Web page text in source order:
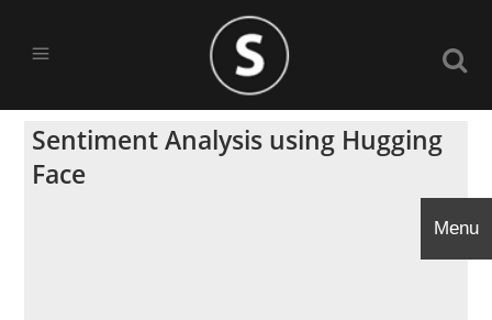
Sentiment Analysis using Hugging
Face
Menu